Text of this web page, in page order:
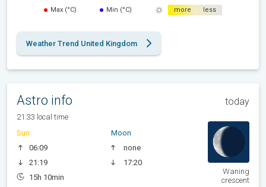
Max (°C) Min (°C) more less
Weather Trend United Kingdom
Astro info today
21:33 local time
Sun
06:09
21:19
15h 10min
Moon
none
17:20
Waning
crescent